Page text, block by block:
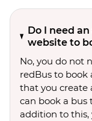
Do I need
website to
No, you do not
redBus to book
that you create
can book a bus
addition to this,